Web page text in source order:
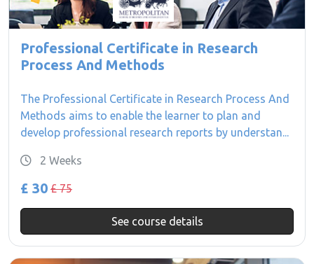
Professional Certificate in Research
Process And Methods
The Professional Certificate in Research Process And
Methods aims to enable the learner to plan and
develop professional research reports by understan...
2 Weeks
£ 30 £ 75
See course details